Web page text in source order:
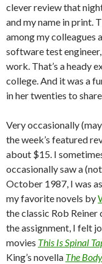
clever review that
and my name in print.
among my colleagues
software test
work. That’s a heady
college. And it was a
in her twenties to
Very occasionally
the week’s featured
about $15. I
occasionally saw a
October 1987, I was
my favorite novels by
the classic Rob Reiner
the assignment, I felt
movies This Is Spinal
King’s novella The Body